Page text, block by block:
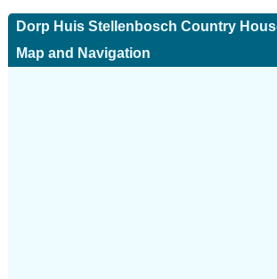
Dorp Huis Stellenbosch Country
Map and Navigation